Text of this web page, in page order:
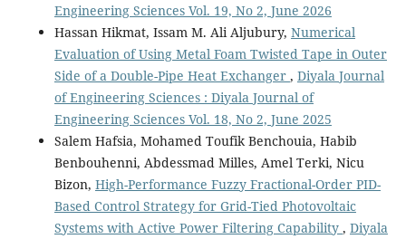
Engineering Sciences Vol. 19, No 2, June 2026
Hassan Hikmat, Issam M. Ali Aljubury, Numerical
Evaluation of Using Metal Foam Twisted Tape in Outer
Side of a Double-Pipe Heat Exchanger , Diyala Journal
of Engineering Sciences : Diyala Journal of
Engineering Sciences Vol. 18, No 2, June 2025
Salem Hafsia, Mohamed Toufik Benchouia, Habib
Benbouhenni, Abdessmad Milles, Amel Terki, Nicu
Bizon, High-Performance Fuzzy Fractional-Order PID-
Based Control Strategy for Grid-Tied Photovoltaic
Systems with Active Power Filtering Capability , Diyala